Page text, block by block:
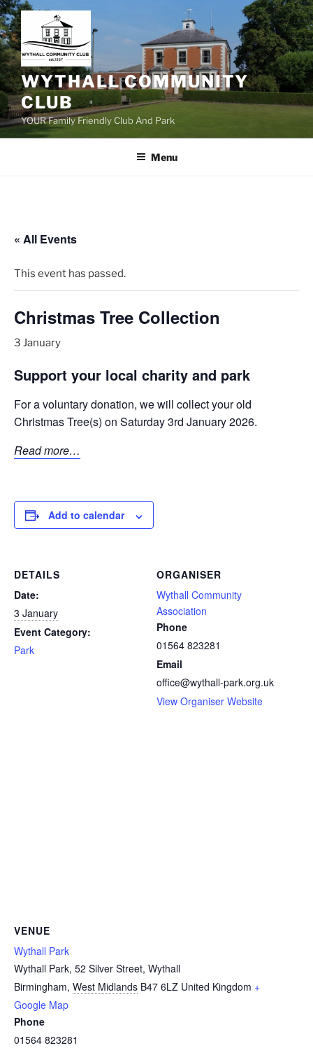
Skip
to
content
WYTHALL COMMUNITY
CLUB
YOUR Family Friendly Club And Park
Menu
« All Events
This event has passed.
Christmas Tree Collection
3 January
Support your local charity and park
For a voluntary donation, we will collect your old
Christmas Tree(s) on Saturday 3rd January 2026.
Read more…
Add to calendar
DETAILS
Date:
3 January
Event Category:
Park
ORGANISER
Wythall Community
Association
Phone
01564 823281
Email
office@wythall-park.org.uk
View Organiser Website
VENUE
Wythall Park
Wythall Park, 52 Silver Street, Wythall
Birmingham, West Midlands B47 6LZ United Kingdom +
Google Map
Phone
01564 823281